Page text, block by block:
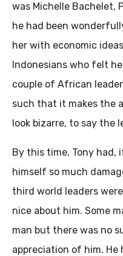
was Michelle Bachelet,
he had been
her with economic
Indonesians who felt
couple of African
such that it makes the
look bizarre, to say the
By this time, Tony
himself so much
third world leaders
nice about him. Some
man but there was no
appreciation of him.